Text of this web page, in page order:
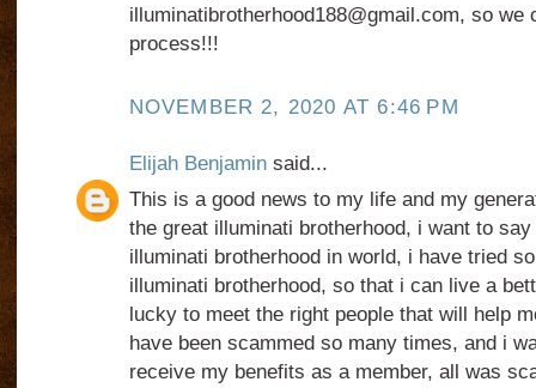
illuminatibrotherhood188@gmail.com, so we
process!!!
NOVEMBER 2, 2020 AT 6:46 PM
Elijah Benjaminsaid...
This is a good news to my life and my
the great illuminati brotherhood, i want to
illuminati brotherhood in world, i have tried
illuminati brotherhood, so that i can live a
lucky to meet the right people that will help
have been scammed so many times, and i
receive my benefits as a member, all was